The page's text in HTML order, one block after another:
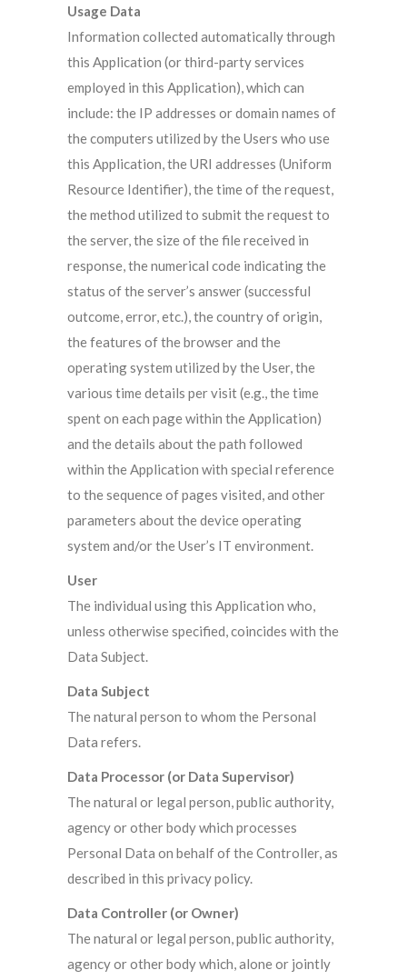
Usage Data
Information collected automatically through
this Application (or third-party services
employed in this Application), which can
include: the IP addresses or domain names of
the computers utilized by the Users who use
this Application, the URI addresses (Uniform
Resource Identifier), the time of the request,
the method utilized to submit the request to
the server, the size of the file received in
response, the numerical code indicating the
status of the server’s answer (successful
outcome, error, etc.), the country of origin,
the features of the browser and the
operating system utilized by the User, the
various time details per visit (e.g., the time
spent on each page within the Application)
and the details about the path followed
within the Application with special reference
to the sequence of pages visited, and other
parameters about the device operating
system and/or the User’s IT environment.
User
The individual using this Application who,
unless otherwise specified, coincides with the
Data Subject.
Data Subject
The natural person to whom the Personal
Data refers.
Data Processor (or Data Supervisor)
The natural or legal person, public authority,
agency or other body which processes
Personal Data on behalf of the Controller, as
described in this privacy policy.
Data Controller (or Owner)
The natural or legal person, public authority,
agency or other body which, alone or jointly